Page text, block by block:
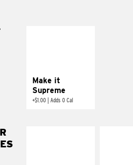
Make it
Supreme
+$1.00 Adds 0 Cal